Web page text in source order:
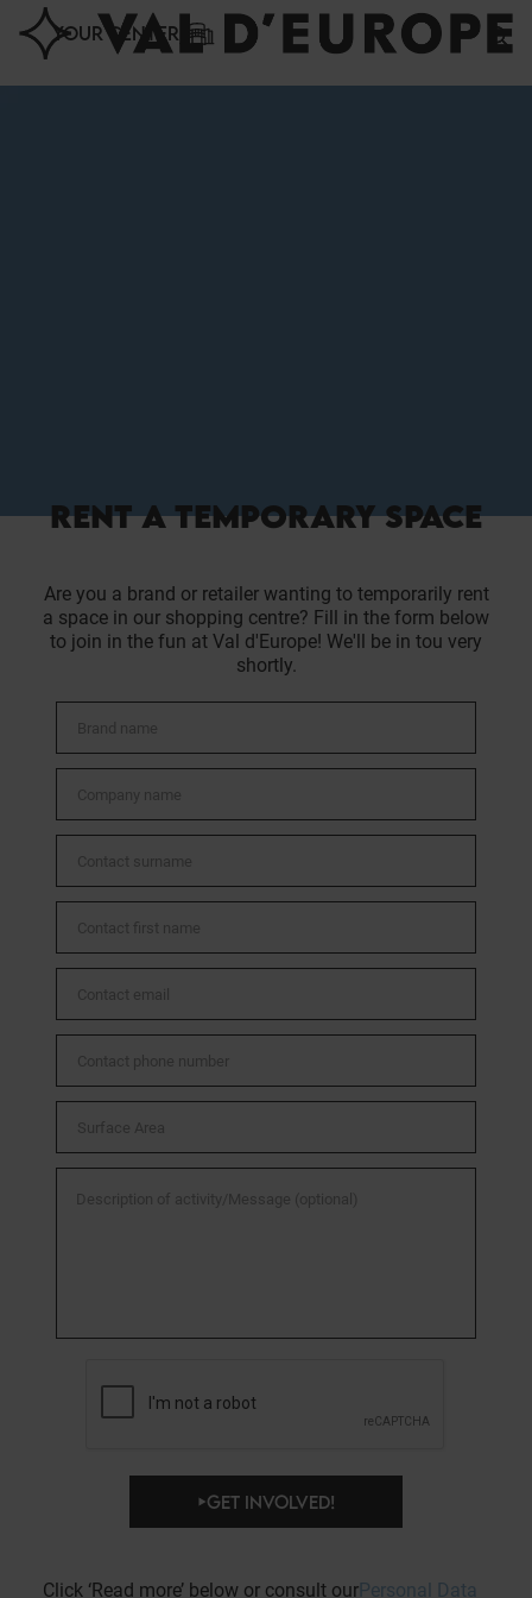
YOUR CENTER
RENT A TEMPORARY SPACE
Are you a brand or retailer wanting to temporarily rent
a space in our shopping centre? Fill in the form below
to join in the fun at Val d'Europe! We'll be in tou very
shortly.
GET INVOLVED!
Click ‘Read more’ below or consult ourPersonal Data
Cookies management panel